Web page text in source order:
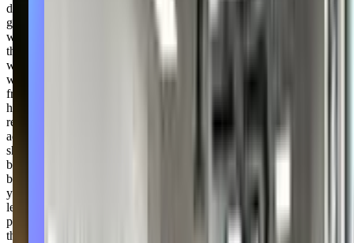
days. The rest of that class was spent playing freeze tag with the
girls. The remaining weeks were spent essentially playing freeze tag
with about ten minutes of trying to teach technique and a routine to
the girls. I had conversations with several of the parents who
wondered why we were bringing our children here to play a game
we could play with our girls at home. Several of the parents were
frustrated, and rightfully so. I tried calling the studio during business
hours. Nobody answered, so I left a detailed voicemail. I never
received a response. Since the class ended, I have received three
additional charges to my credit card from Dance Unlimited, which
should have never happened in the first place. Communication has
been nonexistent, and the 3-5 year old trial class was more of a
babysitting session where the girls played freeze tag. If you have
young children who are genuinely interested in dance and looking to
learn, if you're looking for a place that communicates well with
parents, if you're looking for an experience that is anything other
than frustrating, I'd suggest trying another studio.